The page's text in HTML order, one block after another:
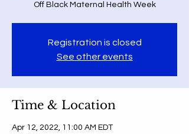
Off Black Maternal Health Week
Registration is closed
See other events
Time & Location
Apr 12, 2022, 11:00 AM EDT